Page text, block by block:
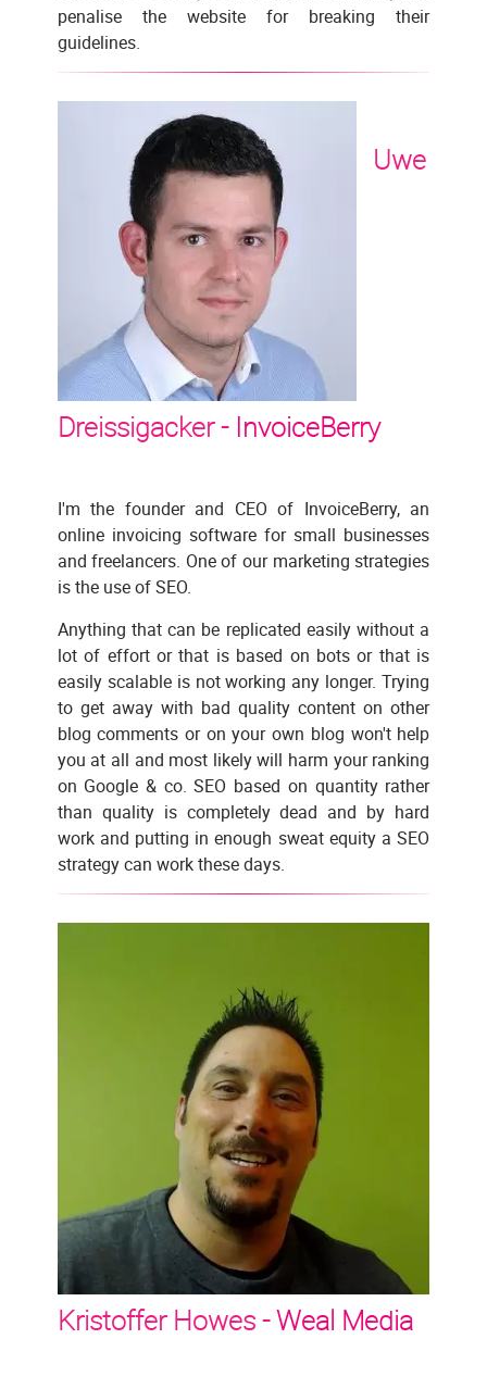
penalise the website for breaking their
guidelines.
Uwe
Dreissigacker - InvoiceBerry
I'm the founder and CEO of InvoiceBerry, an
online invoicing software for small businesses
and freelancers. One of our marketing strategies
is the use of SEO.
Anything that can be replicated easily without a
lot of effort or that is based on bots or that is
easily scalable is not working any longer. Trying
to get away with bad quality content on other
blog comments or on your own blog won't help
you at all and most likely will harm your ranking
on Google & co. SEO based on quantity rather
than quality is completely dead and by hard
work and putting in enough sweat equity a SEO
strategy can work these days.
Kristoffer Howes -Weal Media